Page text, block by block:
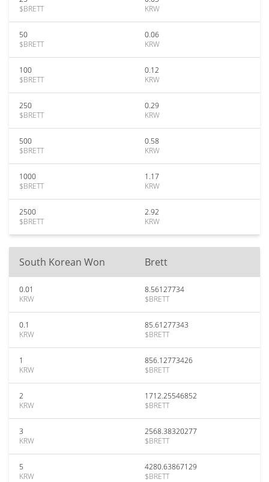
$BRETT
KRW
50
$BRETT
0.06
KRW
100
$BRETT
0.12
KRW
250
$BRETT
0.29
KRW
500
$BRETT
0.58
KRW
1000
$BRETT
1.17
KRW
2500
$BRETT
2.92
KRW
South Korean Won Brett
0.01
KRW
8.56127734
$BRETT
0.1
KRW
85.61277343
$BRETT
1
KRW
856.12773426
$BRETT
2
KRW
1712.25546852
$BRETT
3
KRW
2568.38320277
$BRETT
5
KRW
4280.63867129
$BRETT